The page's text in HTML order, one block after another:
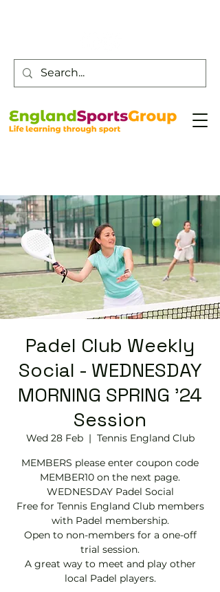
Padel Club Weekly
Social - WEDNESDAY
MORNING SPRING '24
Session
Wed 28 Feb
  |
Tennis England Club
MEMBERS please enter coupon code
MEMBER10 on the next page.
WEDNESDAY Padel Social
Free for Tennis England Club members
with Padel membership.
Open to non-members for a one-off
trial session.
A great way to meet and play other
local Padel players.